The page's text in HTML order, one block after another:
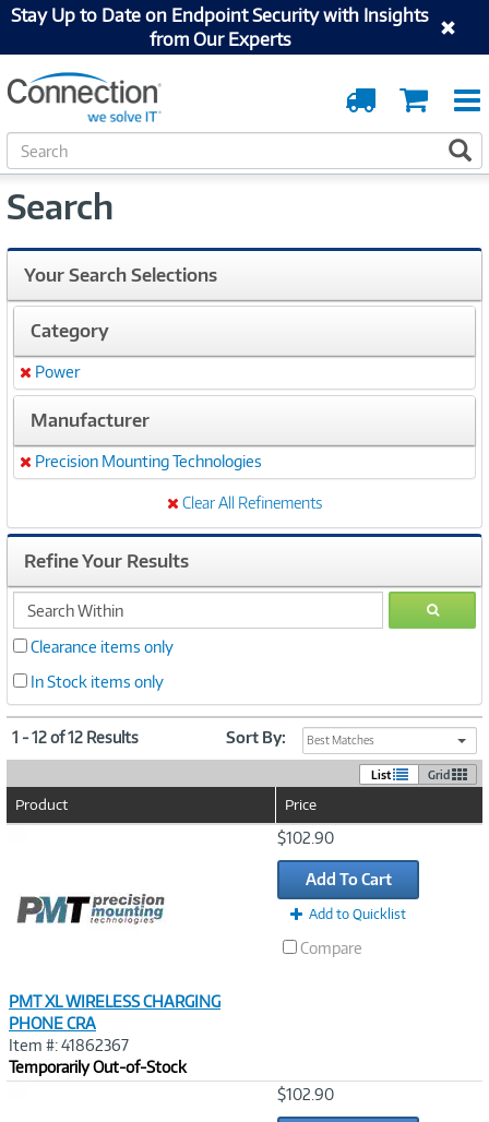
Stay Up to Date on Endpoint Security with Insights
from Our Experts
Cart
Order
Tracking
S
e
r
h
Search
Your Search Selections
Category
Remove
Power
Manufacturer
Remove
Precision Mounting Technologies
Clear All Refinements
Refine Your Results
search
within
GO
Clearance items only
In Stock items only
1 - 12 of 12 Results Sort By: Best Matches
List Grid
Product Price
PMT XL WIRELESS CHARGING
PHONE CRA
Item #: 41862367
Temporarily Out-of-Stock
$102.90
Add To Cart
Add to Quicklist
Compare
$102.90